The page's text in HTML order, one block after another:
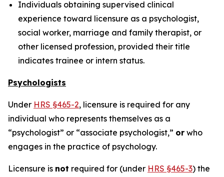
Individuals obtaining supervised clinical
experience toward licensure as a psychologist,
social worker, marriage and family therapist, or
other licensed profession, provided their title
indicates trainee or intern status.
Psychologists
Under HRS §465-2, licensure is required for any
individual who represents themselves as a
“psychologist” or “associate psychologist,” or who
engages in the practice of psychology.
Licensure is not required for (under HRS §465-3) the